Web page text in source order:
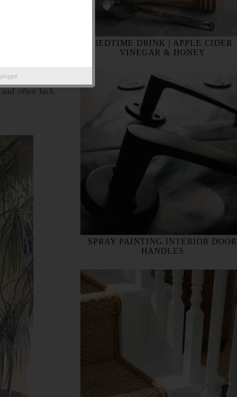
home.
often lack
BEDTIME DRINK | APPLE CIDER
VINEGAR & HONEY
SPRAY PAINTING INTERIOR DOOR
HANDLES